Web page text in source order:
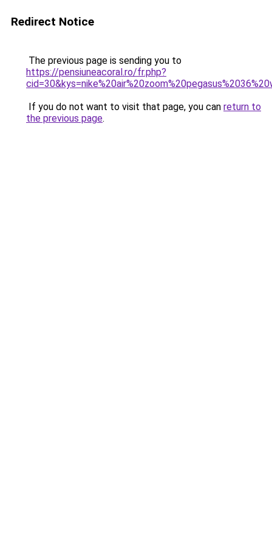
Redirect Notice
The previous page is sending you to
https://pensiuneacoral.ro/fr.php?
If you do not want to visit that page, you can return to
the previous page.